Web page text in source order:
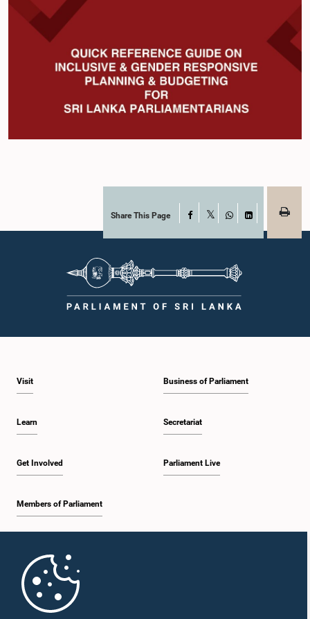
Share This Page Facebook
WhatsAppLinkedIn
Visit
Learn
Get Involved
Members of Parliament
Business of Parliament
Secretariat
Parliament Live
Parliament Mobile App